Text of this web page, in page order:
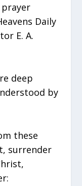
Daily
E. A.
deep
by
these
surrender